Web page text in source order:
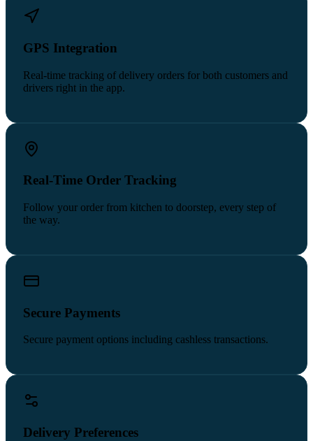
GPS Integration
Real-time tracking of delivery orders for both customers and
drivers right in the app.
Real-Time Order Tracking
Follow your order from kitchen to doorstep, every step of
the way.
Secure Payments
Secure payment options including cashless transactions.
Delivery Preferences